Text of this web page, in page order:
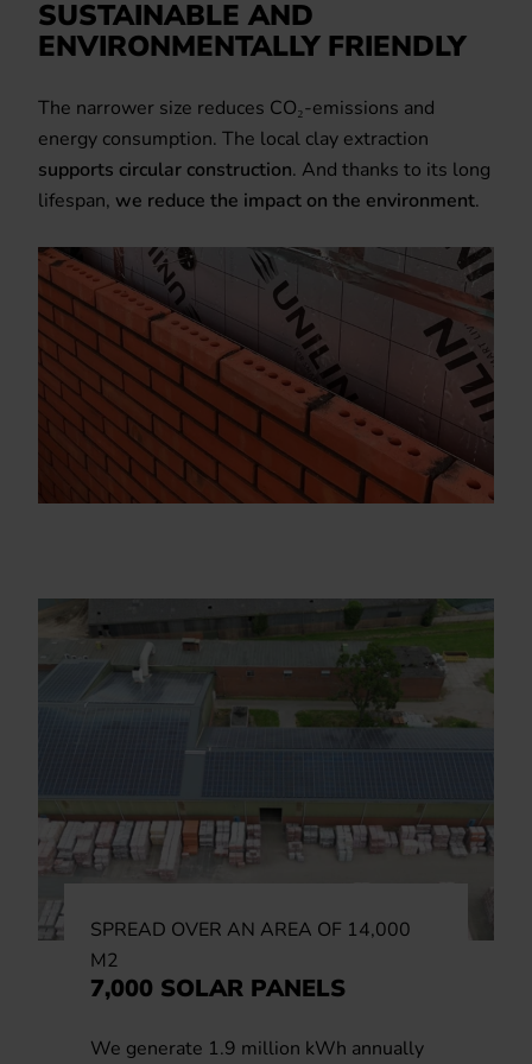
SUSTAINABLE AND
ENVIRONMENTALLY FRIENDLY
The narrower size reduces CO₂-emissions and
energy consumption. The local clay extraction
supports circular construction. And thanks to its long
lifespan, we reduce the impact on the environment.
SPREAD OVER AN AREA OF 14,000
M2
7,000 SOLAR PANELS
We generate 1.9 million kWh annually